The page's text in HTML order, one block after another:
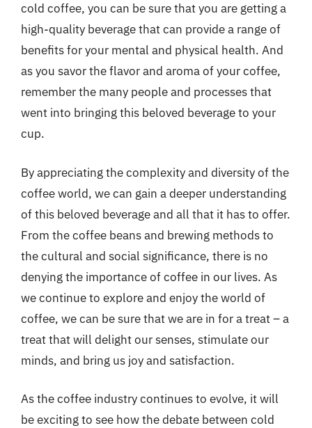
cold coffee, you can be sure that you are getting a
high-quality beverage that can provide a range of
benefits for your mental and physical health. And
as you savor the flavor and aroma of your coffee,
remember the many people and processes that
went into bringing this beloved beverage to your
cup.
By appreciating the complexity and diversity of the
coffee world, we can gain a deeper understanding
of this beloved beverage and all that it has to offer.
From the coffee beans and brewing methods to
the cultural and social significance, there is no
denying the importance of coffee in our lives. As
we continue to explore and enjoy the world of
coffee, we can be sure that we are in for a treat – a
treat that will delight our senses, stimulate our
minds, and bring us joy and satisfaction.
As the coffee industry continues to evolve, it will
be exciting to see how the debate between cold